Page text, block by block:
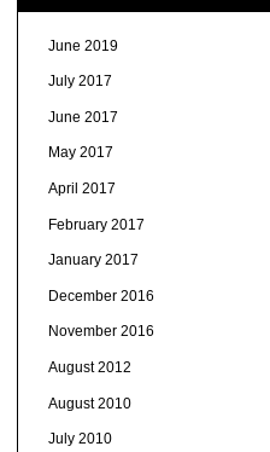
June 2019
July 2017
June 2017
May 2017
April 2017
February 2017
January 2017
December 2016
November 2016
August 2012
August 2010
July 2010